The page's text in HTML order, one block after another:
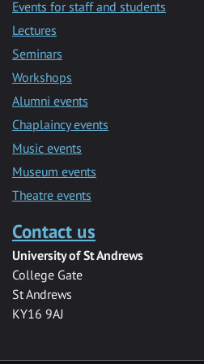
Events for staff and students
Lectures
Seminars
Workshops
Alumni events
Chaplaincy events
Music events
Museum events
Theatre events
Contact us
University of St Andrews
College Gate
St Andrews
KY16 9AJ